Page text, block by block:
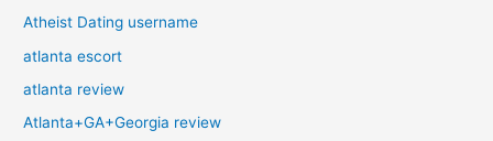
Atheist Dating username
atlanta escort
atlanta review
Atlanta+GA+Georgia review